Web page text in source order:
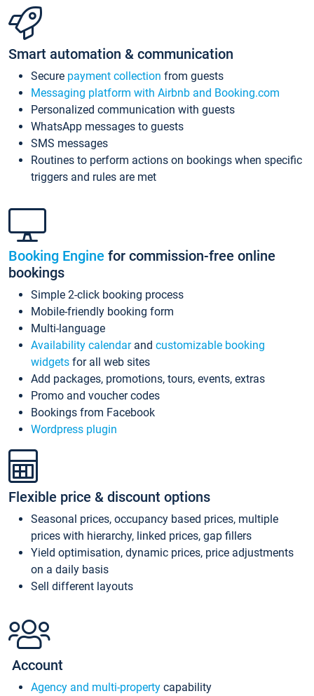
Smart automation & communication
Secure payment collection from guests
Messaging platform with Airbnb and Booking.com
Personalized communication with guests
WhatsApp messages to guests
SMS messages
Routines to perform actions on bookings when specific
triggers and rules are met
Booking Engine for commission-free online
bookings
Simple 2-click booking process
Mobile-friendly booking form
Multi-language
Availability calendarand customizable booking
widgets for all web sites
Add packages, promotions, tours, events, extras
Promo and voucher codes
Bookings from Facebook
Wordpress plugin
Flexible price & discount options
Seasonal prices, occupancy based prices, multiple
prices with hierarchy, linked prices, gap fillers
Yield optimisation, dynamic prices, price adjustments
on a daily basis
Sell different layouts
Account
Agency and multi-property capability